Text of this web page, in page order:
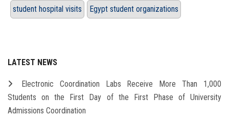
student hospital visits Egypt student organizations
LATEST NEWS
Electronic Coordination Labs Receive More Than 1,000
Students on the First Day of the First Phase of University
Admissions Coordination